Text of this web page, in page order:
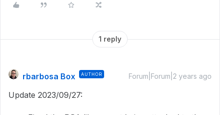
1 reply
rbarbosa Box AUTHOR Forum|Forum|2 years ago
Update 2023/09/27: